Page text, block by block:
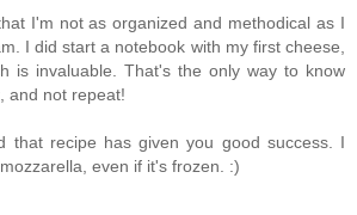
I'm not as organized and methodical as I
I did start a notebook with my first cheese,
is invaluable. That's the only way to know
and not repeat!
that recipe has given you good success. I
even if it's frozen. :)